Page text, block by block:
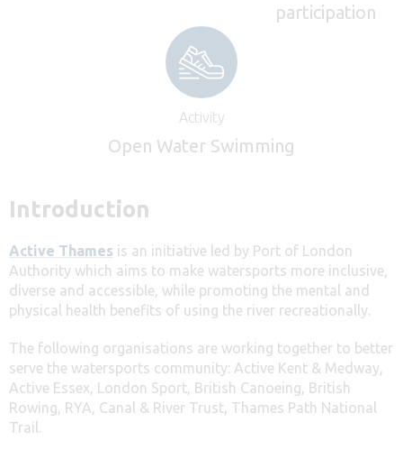
participation
Activity
Open Water Swimming
Introduction
Active Thames is an initiative led by Port of London
Authority which aims to make watersports more inclusive,
diverse and accessible, while promoting the mental and
physical health benefits of using the river recreationally.
The following organisations are working together to better
serve the watersports community: Active Kent & Medway,
Active Essex, London Sport, British Canoeing, British
Rowing, RYA, Canal & River Trust, Thames Path National
Trail.